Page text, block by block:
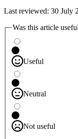
Last reviewed: 30 July
Was this article
Useful
Neutral
Not useful